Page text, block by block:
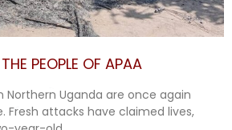
PEOPLE OF APAA
Northern Uganda are once again
Fresh attacks have claimed lives,